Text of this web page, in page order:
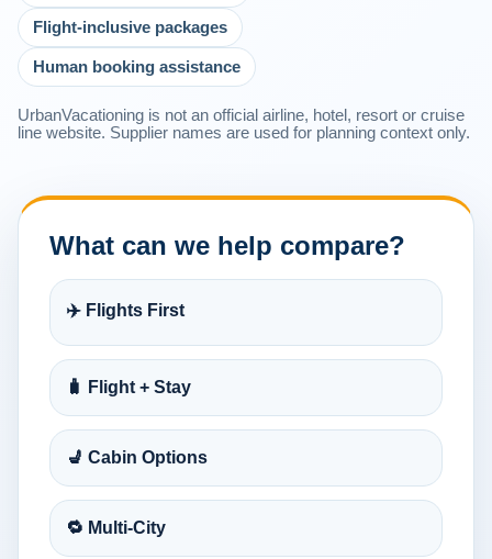
Flight-inclusive packages
Human booking assistance
UrbanVacationing is not an official airline, hotel, resort or cruise
line website. Supplier names are used for planning context only.
What can we help compare?
✈️ Flights First
🧳 Flight + Stay
💺 Cabin Options
🔁 Multi-City